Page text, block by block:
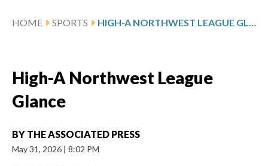
HOME SPORTS HIGH-A NORTHWEST LEAGUE GLANCE
High-A Northwest League
Glance
BY THE ASSOCIATED PRESS
May 31, 2026 | 8:02 PM